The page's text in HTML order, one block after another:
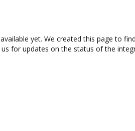
yet. We created this page to
for updates on the status of the